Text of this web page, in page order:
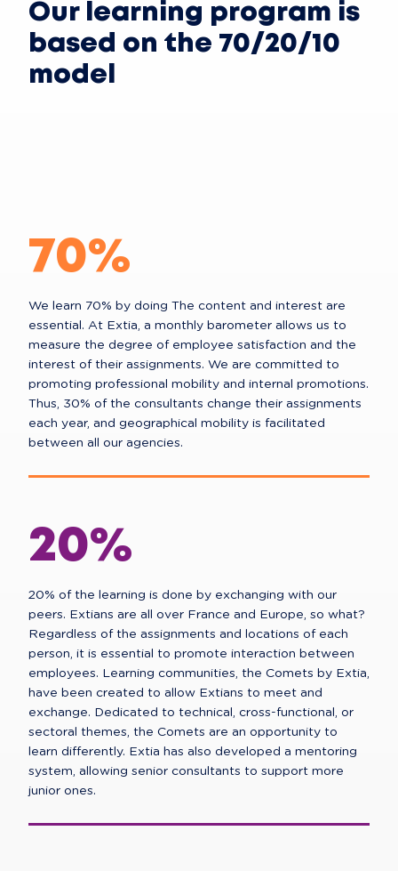
Our learning program is
based on the 70/20/10
model
70%
We learn 70% by doing The content and interest are
essential. At Extia, a monthly barometer allows us to
measure the degree of employee satisfaction and the
interest of their assignments. We are committed to
promoting professional mobility and internal promotions.
Thus, 30% of the consultants change their assignments
each year, and geographical mobility is facilitated
between all our agencies.
20%
20% of the learning is done by exchanging with our
peers. Extians are all over France and Europe, so what?
Regardless of the assignments and locations of each
person, it is essential to promote interaction between
employees. Learning communities, the Comets by Extia,
have been created to allow Extians to meet and
exchange. Dedicated to technical, cross-functional, or
sectoral themes, the Comets are an opportunity to
learn differently. Extia has also developed a mentoring
system, allowing senior consultants to support more
junior ones.